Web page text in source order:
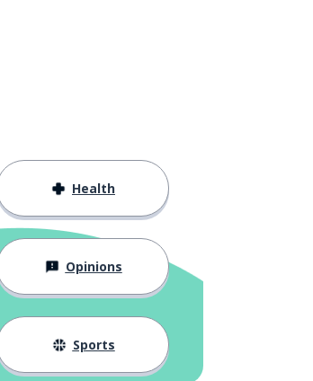
Health
Opinions
Sports